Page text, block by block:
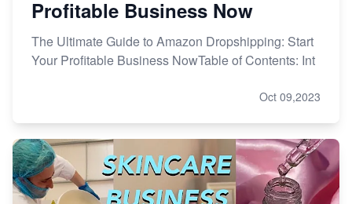
Profitable Business Now
The Ultimate Guide to Amazon Dropshipping: Start
Your Profitable Business NowTable of Contents: Int
Oct 09,2023